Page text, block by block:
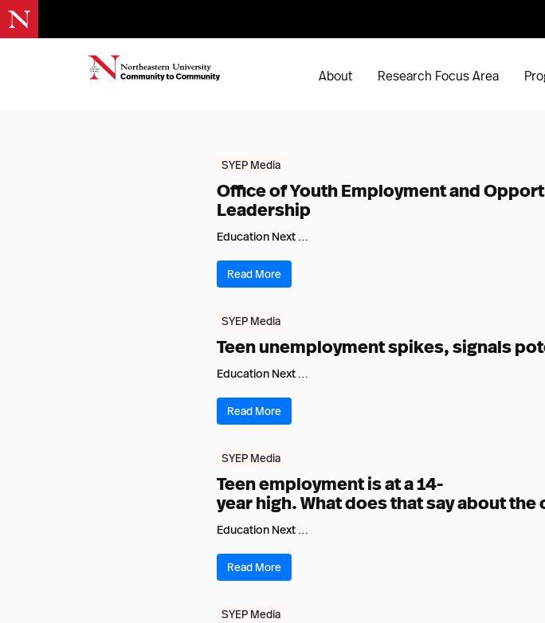
About Research Focus Area
SYEP Media
Office of Youth Employment and
Leadership
Education Next …
Read More
SYEP Media
Teen unemployment spikes, signals
Education Next …
Read More
SYEP Media
Teen employment is at a 14-
year high. What does that say about
Education Next …
Read More
SYEP Media